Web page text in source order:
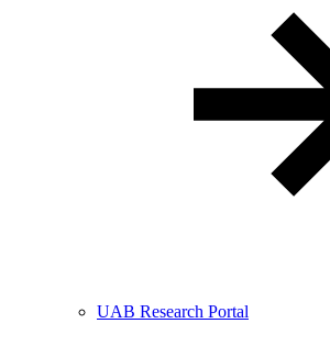
UAB Research Portal